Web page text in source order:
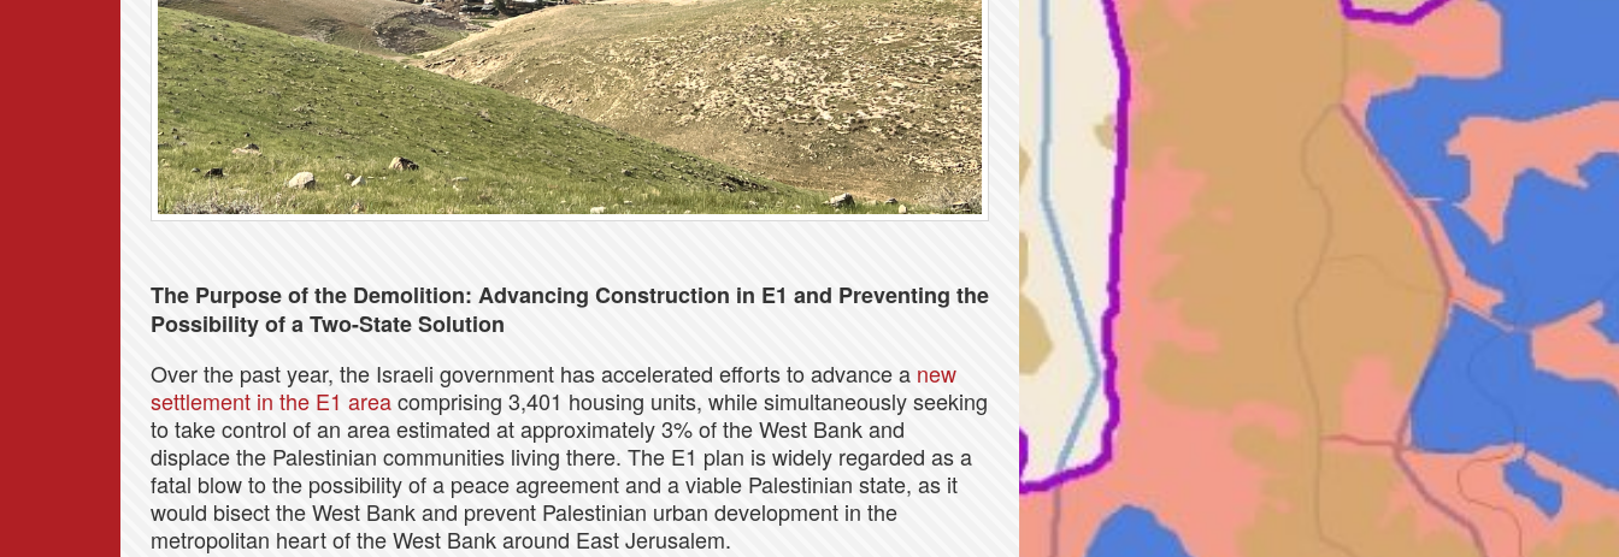
The Purpose of the Demolition: Advancing Construction in E1 and Preventing the
Possibility of a Two-State Solution
Over the past year, the Israeli government has accelerated efforts to advance a new
settlement in the E1 areacomprising 3,401 housing units, while simultaneously seeking
to take control of an area estimated at approximately 3% of the West Bank and
displace the Palestinian communities living there. The E1 plan is widely regarded as a
fatal blow to the possibility of a peace agreement and a viable Palestinian state, as it
would bisect the West Bank and prevent Palestinian urban development in the
metropolitan heart of the West Bank around East Jerusalem.